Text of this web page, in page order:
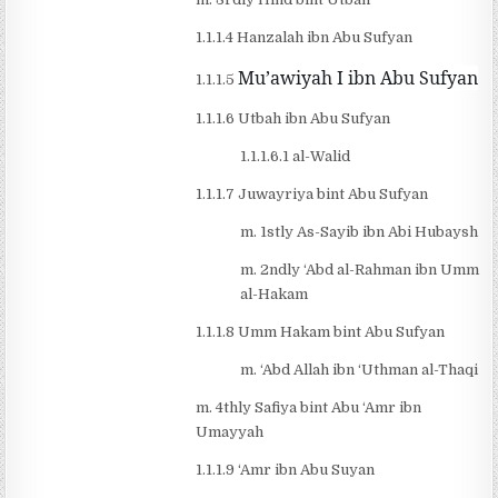
1.1.1.4 Hanzalah ibn Abu Sufyan
1.1.1.5 Mu’awiyah I ibn Abu Sufyan
1.1.1.6 Utbah ibn Abu Sufyan
1.1.1.6.1 al-Walid
1.1.1.7 Juwayriya bint Abu Sufyan
m. 1stly As-Sayib ibn Abi Hubaysh
m. 2ndly ‘Abd al-Rahman ibn Umm
al-Hakam
1.1.1.8 Umm Hakam bint Abu Sufyan
m. ‘Abd Allah ibn ‘Uthman al-Thaqi
m. 4thly Safiya bint Abu ‘Amr ibn
Umayyah
1.1.1.9 ‘Amr ibn Abu Suyan